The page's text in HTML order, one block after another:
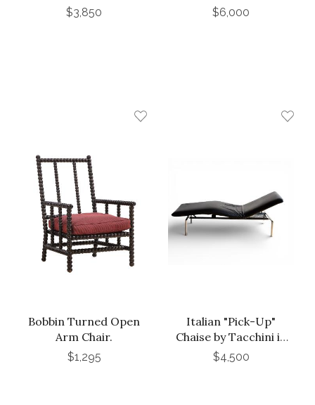
Armchairs, C. 1965.
$3,850 $6,000
Bobbin Turned Open
Arm Chair.
$1,295
Italian "Pick-Up"
Chaise by Tacchini in
Black Leather
$4,500